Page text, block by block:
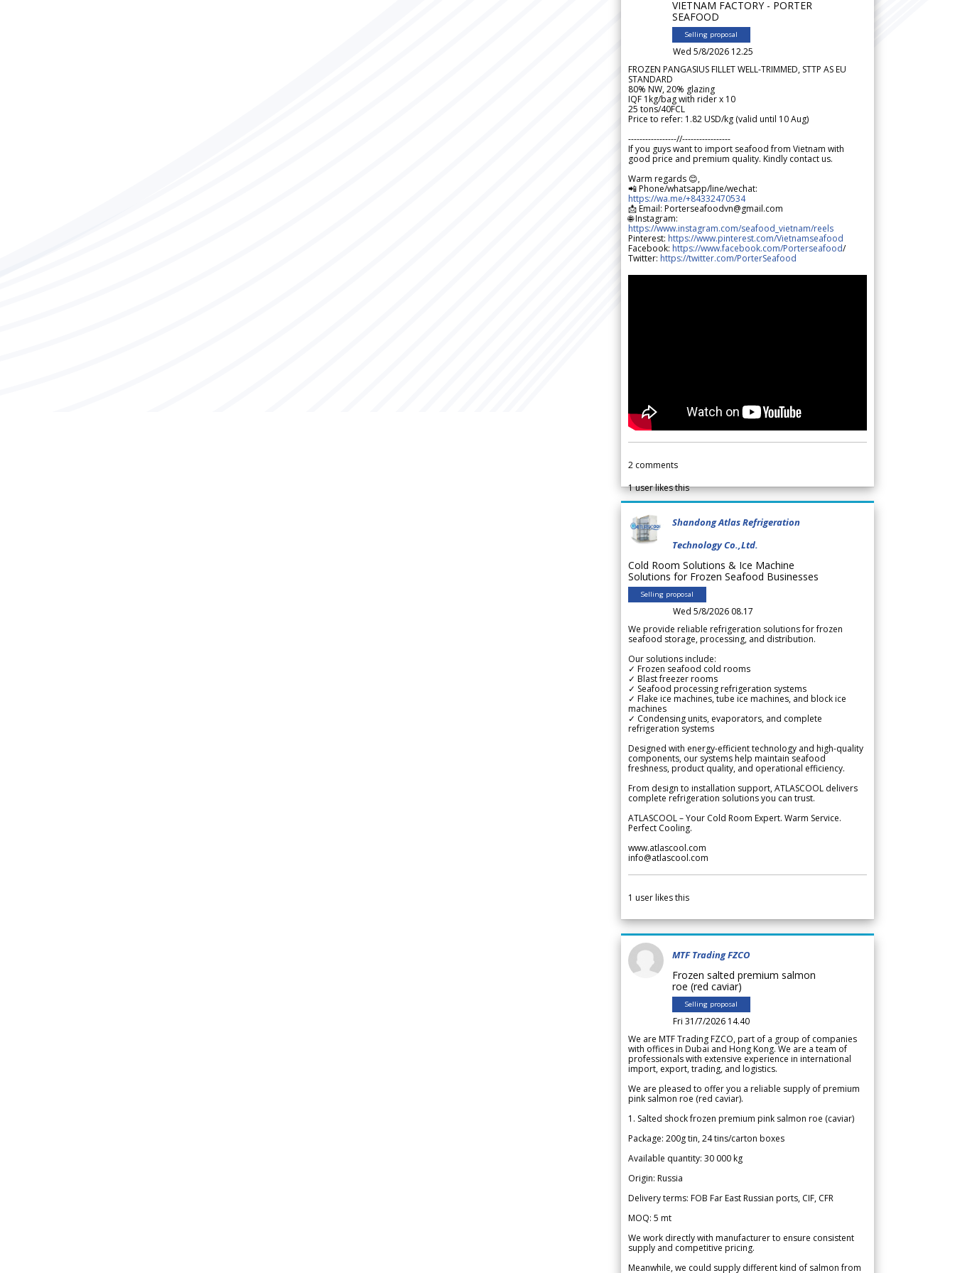
VIETNAM FACTORY - PORTER
SEAFOOD
Selling proposal
Wed 5/8/2026 12.25
FROZEN PANGASIUS FILLET WELL-TRIMMED, STTP AS EU
STANDARD
80% NW, 20% glazing
IQF 1kg/bag with rider x 10
25 tons/40FCL
Price to refer: 1.82 USD/kg (valid until 10 Aug)
-----------------//-----------------
If you guys want to import seafood from Vietnam with
good price and premium quality. Kindly contact us.
Warm regards 😊,
📲 Phone/whatsapp/line/wechat:
https://wa.me/+84332470534
📩 Email: Porterseafoodvn@gmail.com
🌐 Instagram:
https://www.instagram.com/seafood_vietnam/reels
Pinterest: https://www.pinterest.com/Vietnamseafood
Facebook: https://www.facebook.com/Porterseafood/
Twitter: https://twitter.com/PorterSeafood
2 comments
1user likes this
Shandong Atlas Refrigeration
Technology Co.,Ltd.
Cold Room Solutions & Ice Machine
Solutions for Frozen Seafood Businesses
Selling proposal
Wed 5/8/2026 08.17
We provide reliable refrigeration solutions for frozen
seafood storage, processing, and distribution.
Our solutions include:
✓ Frozen seafood cold rooms
✓ Blast freezer rooms
✓ Seafood processing refrigeration systems
✓ Flake ice machines, tube ice machines, and block ice
machines
✓ Condensing units, evaporators, and complete
refrigeration systems
Designed with energy-efficient technology and high-quality
components, our systems help maintain seafood
freshness, product quality, and operational efficiency.
From design to installation support, ATLASCOOL delivers
complete refrigeration solutions you can trust.
ATLASCOOL – Your Cold Room Expert. Warm Service.
Perfect Cooling.
www.atlascool.com
info@atlascool.com
1 user likes this
MTF Trading FZCO
Frozen salted premium salmon
roe (red caviar)
Selling proposal
Fri 31/7/2026 14.40
We are MTF Trading FZCO, part of a group of companies
with offices in Dubai and Hong Kong. We are a team of
professionals with extensive experience in international
import, export, trading, and logistics.
We are pleased to offer you a reliable supply of premium
pink salmon roe (red caviar).
1. Salted shock frozen premium pink salmon roe (caviar)
Package: 200g tin, 24 tins/carton boxes
Available quantity: 30 000 kg
Origin: Russia
Delivery terms: FOB Far East Russian ports, CIF, CFR
MOQ: 5 mt
We work directly with manufacturer to ensure consistent
supply and competitive pricing.
Meanwhile, we could supply different kind of salmon from